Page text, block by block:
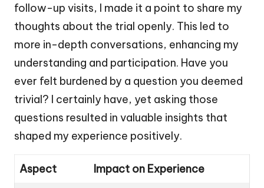
follow-up visits, I made it a point to share my
thoughts about the trial openly. This led to
more in-depth conversations, enhancing my
understanding and participation. Have you
ever felt burdened by a question you deemed
trivial? I certainly have, yet asking those
questions resulted in valuable insights that
shaped my experience positively.
Aspect Impact on Experience